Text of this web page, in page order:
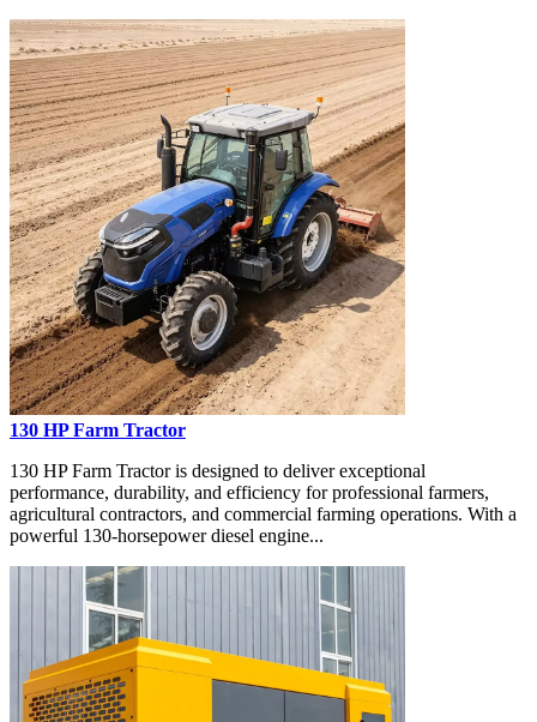
130 HP Farm Tractor
130 HP Farm Tractor is designed to deliver exceptional
performance, durability, and efficiency for professional farmers,
agricultural contractors, and commercial farming operations. With a
powerful 130-horsepower diesel engine...